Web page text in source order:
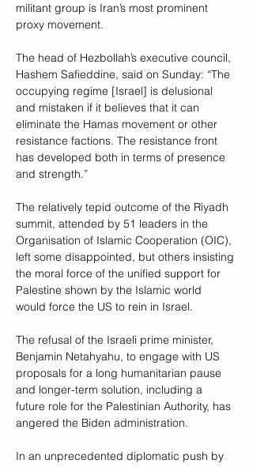
militant group is Iran’s most prominent
proxy movement.
The head of Hezbollah’s executive council,
Hashem Safieddine, said on Sunday: “The
occupying regime [Israel] is delusional
and mistaken if it believes that it can
eliminate the Hamas movement or other
resistance factions. The resistance front
has developed both in terms of presence
and strength.”
The relatively tepid outcome of the Riyadh
summit, attended by 51 leaders in the
Organisation of Islamic Cooperation (OIC),
left some disappointed, but others insisting
the moral force of the unified support for
Palestine shown by the Islamic world
would force the US to rein in Israel.
The refusal of the Israeli prime minister,
Benjamin Netahyahu, to engage with US
proposals for a long humanitarian pause
and longer-term solution, including a
future role for the Palestinian Authority, has
angered the Biden administration.
In an unprecedented diplomatic push by